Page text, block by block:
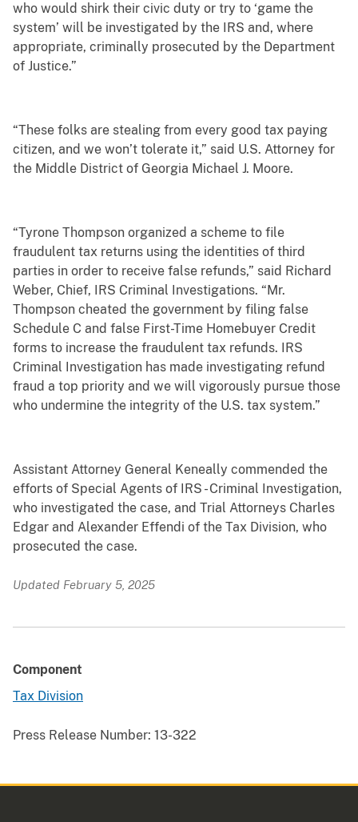
who would shirk their civic duty or try to ‘game the
system’ will be investigated by the IRS and, where
appropriate, criminally prosecuted by the Department
of Justice.”
“These folks are stealing from every good tax paying
citizen, and we won’t tolerate it,” said U.S. Attorney for
the Middle District of Georgia Michael J. Moore.
“Tyrone Thompson organized a scheme to file
fraudulent tax returns using the identities of third
parties in order to receive false refunds,” said Richard
Weber, Chief, IRS Criminal Investigations. “Mr.
Thompson cheated the government by filing false
Schedule C and false First-Time Homebuyer Credit
forms to increase the fraudulent tax refunds. IRS
Criminal Investigation has made investigating refund
fraud a top priority and we will vigorously pursue those
who undermine the integrity of the U.S. tax system.”
Assistant Attorney General Keneally commended the
efforts of Special Agents of IRS - Criminal Investigation,
who investigated the case, and Trial Attorneys Charles
Edgar and Alexander Effendi of the Tax Division, who
prosecuted the case.
Updated February 5, 2025
Component
Tax Division
Press Release Number: 13-322